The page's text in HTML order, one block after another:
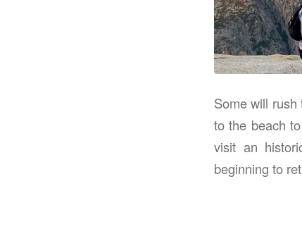
Some will
to the beach
visit an
beginning to